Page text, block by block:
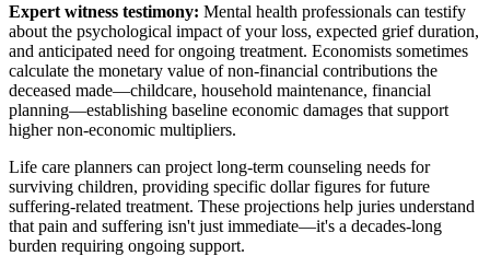
Expert witness testimony: Mental health professionals can testify
about the psychological impact of your loss, expected grief duration,
and anticipated need for ongoing treatment. Economists sometimes
calculate the monetary value of non-financial contributions the
deceased made—childcare, household maintenance, financial
planning—establishing baseline economic damages that support
higher non-economic multipliers.
Life care planners can project long-term counseling needs for
surviving children, providing specific dollar figures for future
suffering-related treatment. These projections help juries understand
that pain and suffering isn't just immediate—it's a decades-long
burden requiring ongoing support.